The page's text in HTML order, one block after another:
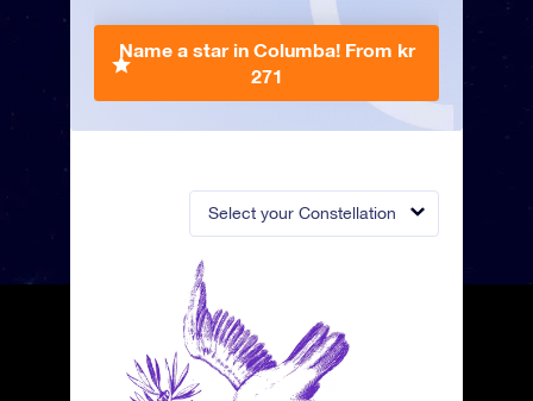
Select your Constellation
Name a star in Columba! From kr
271